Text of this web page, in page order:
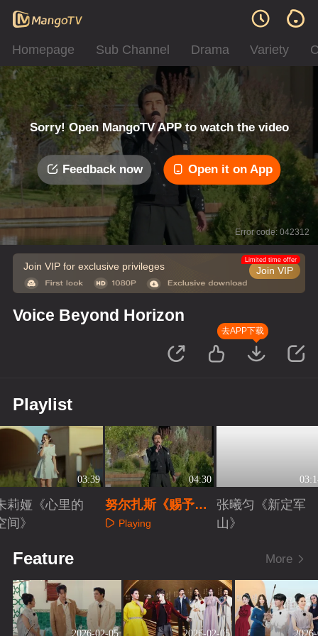
Homepage Sub Channel Drama Variety
Sorry! Open MangoTV APP to watch the video
Feedback now Open it on App
Error code: 042312
Join VIP for exclusive privileges Join VIP
Limited time offer
Voice Beyond Horizon
去APP下载
Playlist
03:39
莉娅《心里的
间》
04:30
努尔扎斯《赐予我
爱》Playing
张曦匀《新定军
山》
Feature More
2026-02-05 2026-02-05